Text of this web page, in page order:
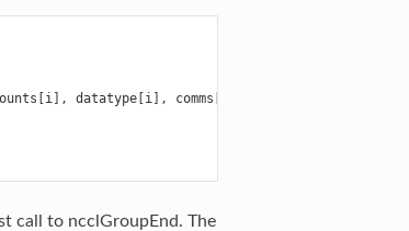
i], datatype[ i], comms
call to ncclGroupEnd. The